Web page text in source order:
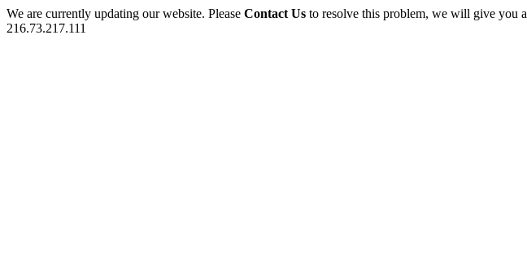
We are currently updating our website. Please Contact Us to resolve this problem, we will give you a
216.73.217.111